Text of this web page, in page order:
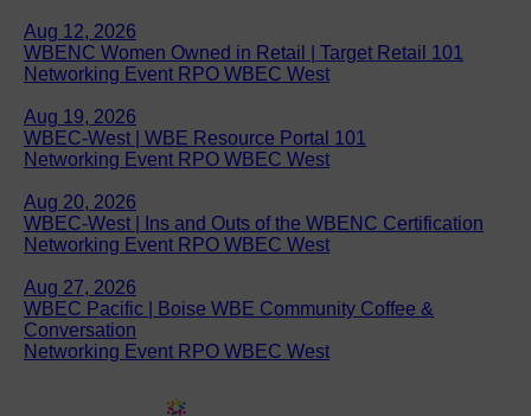
Aug 12, 2026
WBENC Women Owned in Retail | Target Retail 101
Networking Event RPO WBEC West
Aug 19, 2026
WBEC-West | WBE Resource Portal 101
Networking Event RPO WBEC West
Aug 20, 2026
WBEC-West | Ins and Outs of the WBENC Certification
Networking Event RPO WBEC West
Aug 27, 2026
WBEC Pacific | Boise WBE Community Coffee &
Conversation
Networking Event RPO WBEC West